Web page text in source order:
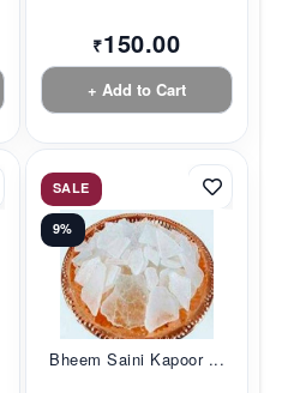
₹150.00
+ Add to Cart
SALE
9%
Bheem Saini Kapoor ...